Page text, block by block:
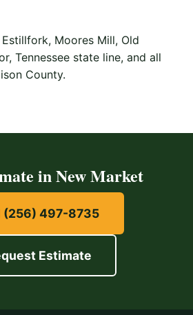
Moores Mill, Old
Tennessee state line, and all
County.
in New Market
(256) 497-8735
Estimate